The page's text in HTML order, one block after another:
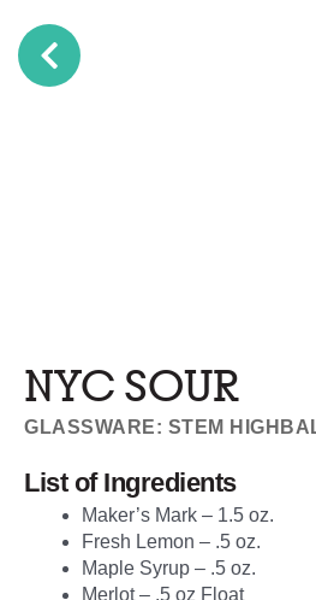
NYC SOUR
GLASSWARE: STEM
List of Ingredients
Maker’s Mark – 1.5 oz.
Fresh Lemon – .5 oz.
Maple Syrup – .5 oz.
Merlot – .5 oz Float